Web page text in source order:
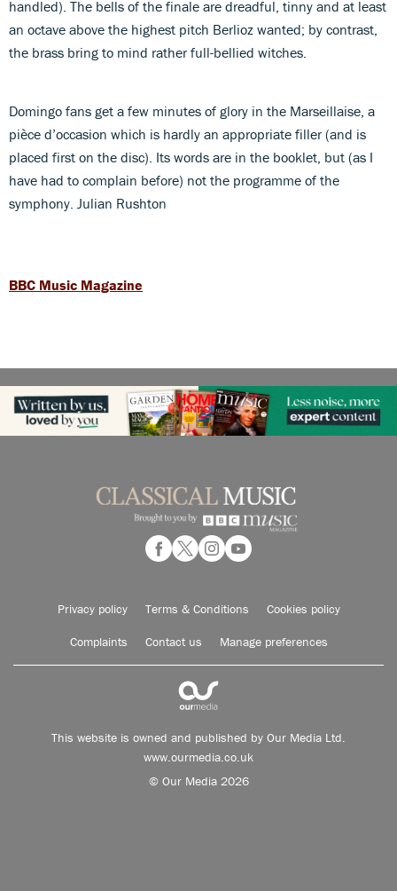
handled). The bells of the finale are dreadful, tinny and at least
an octave above the highest pitch Berlioz wanted; by contrast,
the brass bring to mind rather full-bellied witches.
Domingo fans get a few minutes of glory in the Marseillaise, a
pièce d’occasion which is hardly an appropriate filler (and is
placed first on the disc). Its words are in the booklet, but (as I
have had to complain before) not the programme of the
symphony. Julian Rushton
BBC Music Magazine
Privacy policy Terms & Conditions Cookies policy
Complaints Contact us Manage preferences
This website is owned and published by Our Media Ltd.
www.ourmedia.co.uk
© Our Media 2026